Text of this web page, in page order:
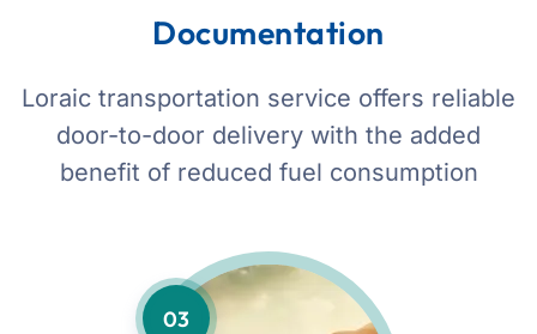
Documentation
Loraic transportation service offers reliable
door-to-door delivery with the added
benefit of reduced fuel consumption
03